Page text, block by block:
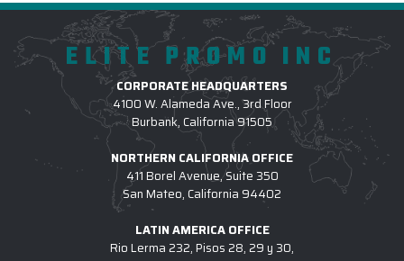
ELITE PROMO INC
CORPORATE HEADQUARTERS
4100 W. Alameda Ave., 3rd Floor
Burbank, California 91505
NORTHERN CALIFORNIA OFFICE
411 Borel Avenue, Suite 350
San Mateo, California 94402
LATIN AMERICA OFFICE
Rio Lerma 232, Pisos 28, 29 y 30,